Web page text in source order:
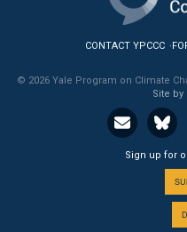
Six Americas Super Short
All Tools & Interactives
CONTACT YPCCC
© 2026 Yale Program on Climate
Site by
Sign up for